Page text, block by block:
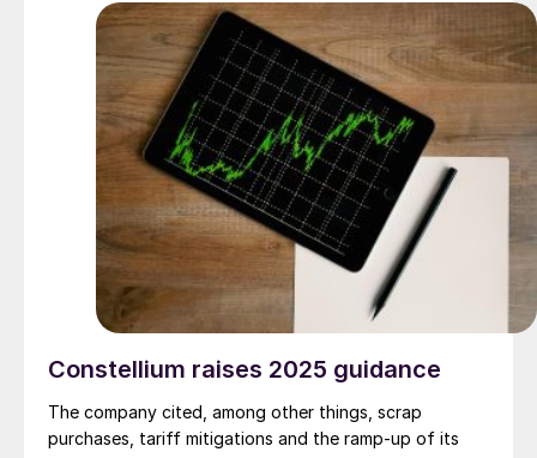
Constellium raises 2025 guidance
The company cited, among other things, scrap
purchases, tariff mitigations and the ramp-up of its